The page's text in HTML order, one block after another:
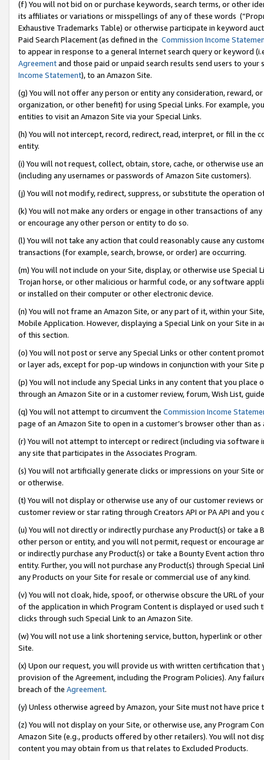
(f) You will not bid on or purchase keywords, search terms, or other
its affiliates or variations or misspellings of any of these words
Exhaustive Trademarks Table) or otherwise participate in keyword
Paid Search Placement (as defined in the Commission Income
to appear in response to a general Internet search query or keyword
Agreementand those paid or unpaid search results send users to
Income Statement), to an Amazon Site.
(g) You will not offer any person or entity any consideration, reward,
organization, or other benefit) for using Special Links. For example,
entities to visit an Amazon Site via your Special Links.
(h) You will not intercept, record, redirect, read, interpret, or fill in
entity.
(i) You will not request, collect, obtain, store, cache, or otherwise use
(including any usernames or passwords of Amazon Site customers).
(j) You will not modify, redirect, suppress, or substitute the operation
(k) You will not make any orders or engage in other transactions of
or encourage any other person or entity to do so.
(l) You will not take any action that could reasonably cause any
transactions (for example, search, browse, or order) are occurring.
(m) You will not include on your Site, display, or otherwise use
Trojan horse, or other malicious or harmful code, or any software
or installed on their computer or other electronic device.
(n) You will not frame an Amazon Site, or any part of it, within your
Mobile Application. However, displaying a Special Link on your Site
of this section.
(o) You will not post or serve any Special Links or other content
or layer ads, except for pop-up windows in conjunction with your
(p) You will not include any Special Links in any content that you
through an Amazon Site or in a customer review, forum, Wish List,
(q) You will not attempt to circumvent the Commission Income
page of an Amazon Site to open in a customer’s browser other than
(r) You will not attempt to intercept or redirect (including via software
any site that participates in the Associates Program.
(s) You will not artificially generate clicks or impressions on your Site
or otherwise.
(t) You will not display or otherwise use any of our customer reviews
customer review or star rating through Creators API or PA API and
(u) You will not directly or indirectly purchase any Product(s) or take
other person or entity, and you will not permit, request or encourage
or indirectly purchase any Product(s) or take a Bounty Event action
entity. Further, you will not purchase any Product(s) through Special
any Products on your Site for resale or commercial use of any kind.
(v) You will not cloak, hide, spoof, or otherwise obscure the URL of
of the application in which Program Content is displayed or used
clicks through such Special Link to an Amazon Site.
(w) You will not use a link shortening service, button, hyperlink or
Site.
(x) Upon our request, you will provide us with written certification
provision of the Agreement, including the Program Policies). Any
breach of the Agreement.
(y) Unless otherwise agreed by Amazon, your Site must not have
(z) You will not display on your Site, or otherwise use, any Program
Amazon Site (e.g., products offered by other retailers). You will not
content you may obtain from us that relates to Excluded Products.